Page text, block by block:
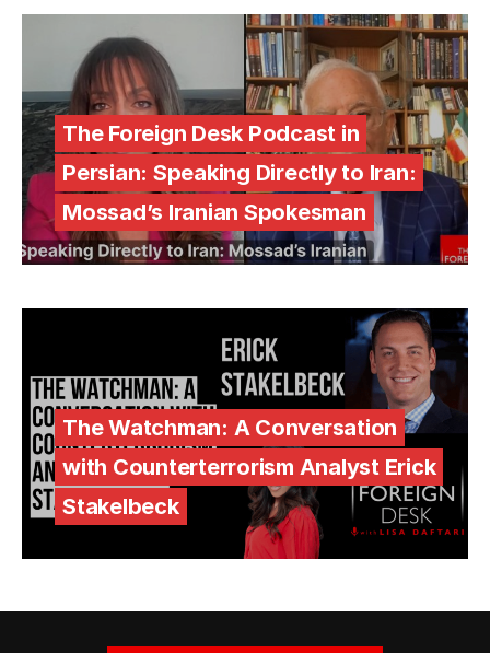
The Foreign Desk Podcast in
Persian: Speaking Directly to Iran:
Mossad’s Iranian Spokesman
The Watchman: A Conversation
with Counterterrorism Analyst Erick
Stakelbeck